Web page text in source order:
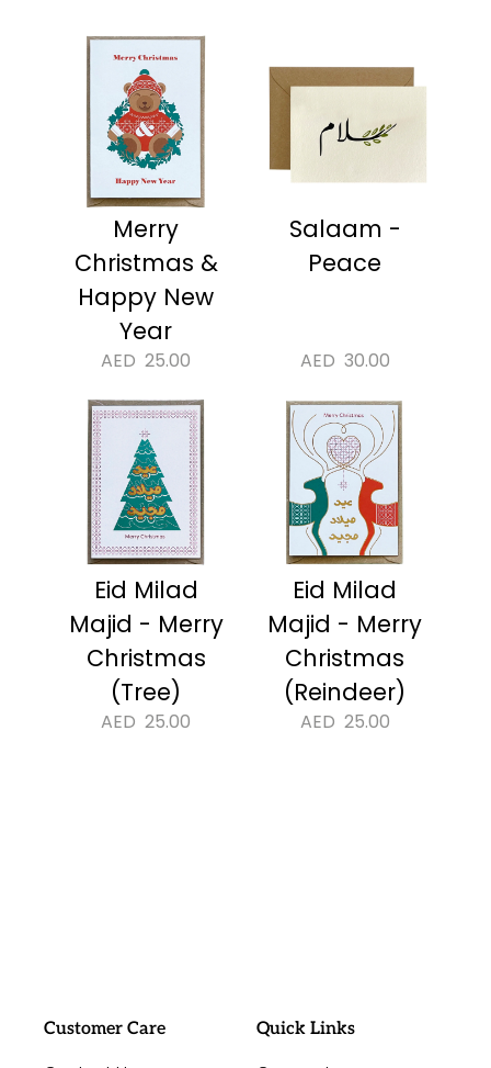
Salaam -
Peace
AED 30.00
Merry
Christmas &
Happy New
Year
AED 25.00
Eid Milad
Majid - Merry
Christmas
(Reindeer)
AED 25.00
Eid Milad
Majid - Merry
Christmas
(Tree)
AED 25.00
Customer Care Quick Links